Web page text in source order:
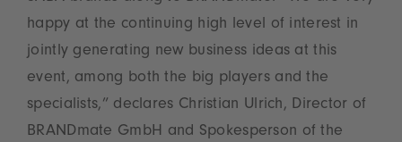
happy at the continuing high level of interest in
jointly generating new business ideas at this
event, among both the big players and the
specialists,” declares Christian Ulrich, Director of
BRANDmate GmbH and Spokesperson of the